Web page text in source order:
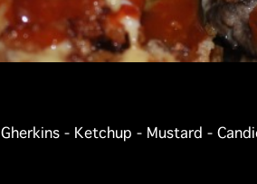
- Ketchup - Mustard -